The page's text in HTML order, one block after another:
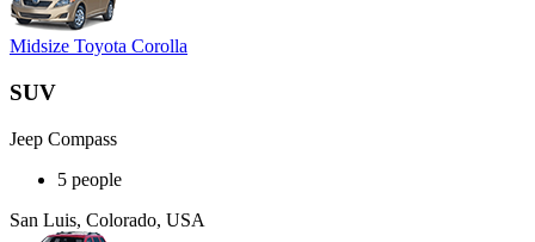
Midsize Toyota Corolla
SUV
Jeep Compass
5 people
San Luis, Colorado, USA